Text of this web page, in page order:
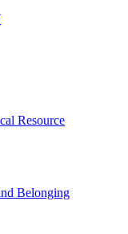
Resource
Belonging